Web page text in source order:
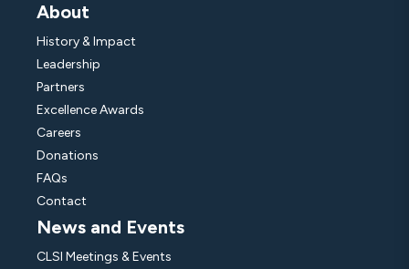
About
History & Impact
Leadership
Partners
Excellence Awards
Careers
Donations
FAQs
Contact
News and Events
CLSI Meetings & Events